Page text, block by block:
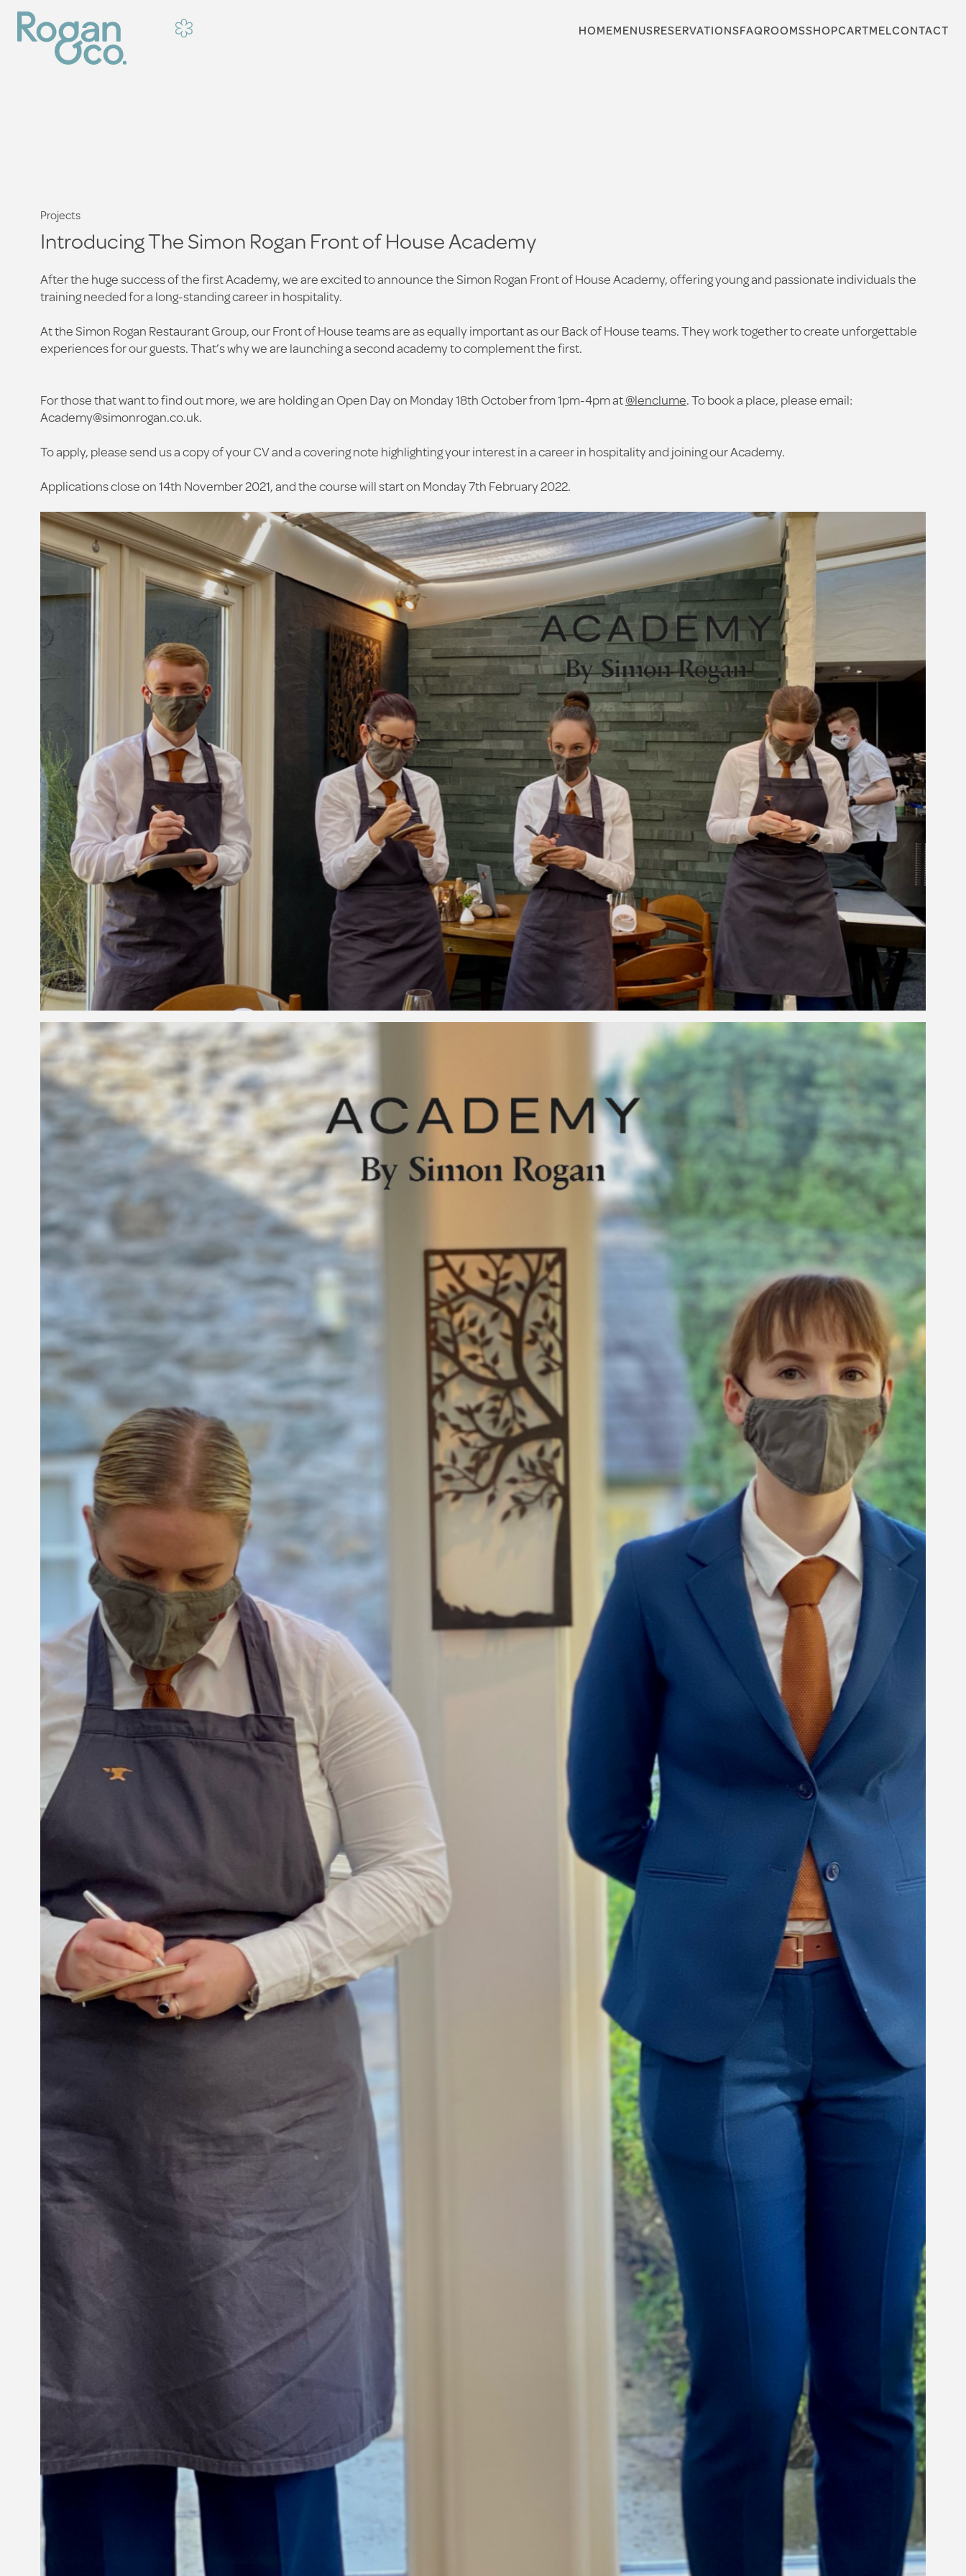
HOMEMENUSRESERVATIONSFAQROOMSSHOPCARTMELCONTACT
Projects
Introducing The Simon Rogan Front of House Academy
After the huge success of the first Academy, we are excited to announce the Simon Rogan Front of House Academy, offering young and passionate individuals the
training needed for a long-standing career in hospitality.
At the Simon Rogan Restaurant Group, our Front of House teams are as equally important as our Back of House teams. They work together to create unforgettable
experiences for our guests. That’s why we are launching a second academy to complement the first.
For those that want to find out more, we are holding an Open Day on Monday 18th October from 1pm-4pm at@lenclume. To book a place, please email:
Academy@simonrogan.co.uk.
To apply, please send us a copy of your CV and a covering note highlighting your interest in a career in hospitality and joining our Academy.
Applications close on 14th November 2021, and the course will start on Monday 7th February 2022.